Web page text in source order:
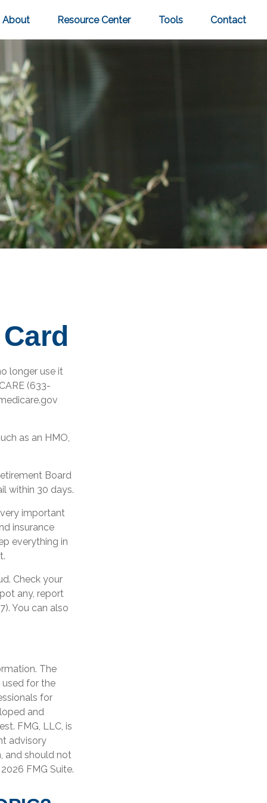
About Resource Center Tools Contact
longer use it
(633-
as an HMO,
Board
within 30 days.
important
insurance
everything in
Check your
any, report
You can also
The
used for the
for
and
FMG, LLC, is
advisory
and should not
2026 FMG Suite.